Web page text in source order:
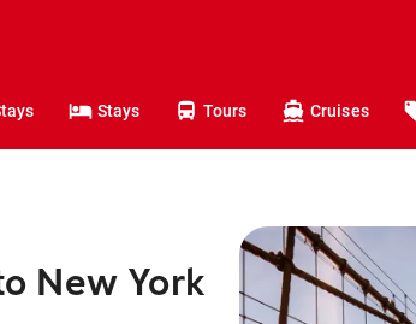
Stays Tours Cruises
New York